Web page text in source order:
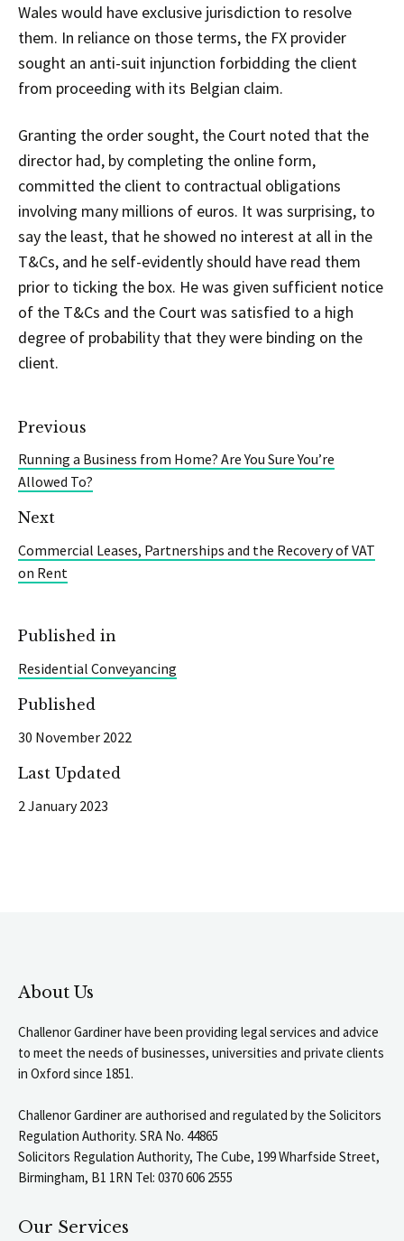
Wales would have exclusive jurisdiction to resolve
them. In reliance on those terms, the FX provider
sought an anti-suit injunction forbidding the client
from proceeding with its Belgian claim.
Granting the order sought, the Court noted that the
director had, by completing the online form,
committed the client to contractual obligations
involving many millions of euros. It was surprising, to
say the least, that he showed no interest at all in the
T&Cs, and he self-evidently should have read them
prior to ticking the box. He was given sufficient notice
of the T&Cs and the Court was satisfied to a high
degree of probability that they were binding on the
client.
Previous
Running a Business from Home? Are You Sure You’re
Allowed To?
Next
Commercial Leases, Partnerships and the Recovery of VAT
on Rent
Published in
Residential Conveyancing
Published
30 November 2022
Last Updated
2 January 2023
About Us
Challenor Gardiner have been providing legal services and advice
to meet the needs of businesses, universities and private clients
in Oxford since 1851.
Challenor Gardiner are authorised and regulated by the Solicitors
Regulation Authority. SRA No. 44865
Solicitors Regulation Authority, The Cube, 199 Wharfside Street,
Birmingham, B1 1RN Tel: 0370 606 2555
Our Services